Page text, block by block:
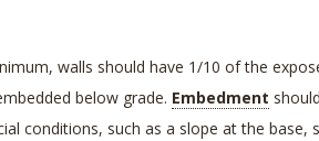
walls should have 1/10 of the
below grade. Embedment
conditions, such as a slope at the base,